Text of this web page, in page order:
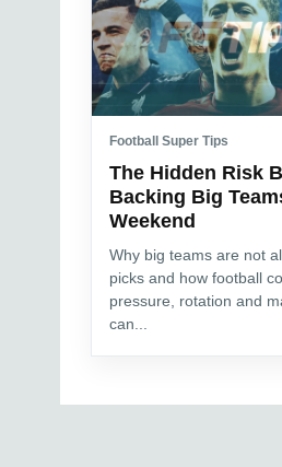
Football Super Tips
The Hidden Risk
Backing Big
Weekend
Why big teams are not
picks and how football
pressure, rotation and
can...